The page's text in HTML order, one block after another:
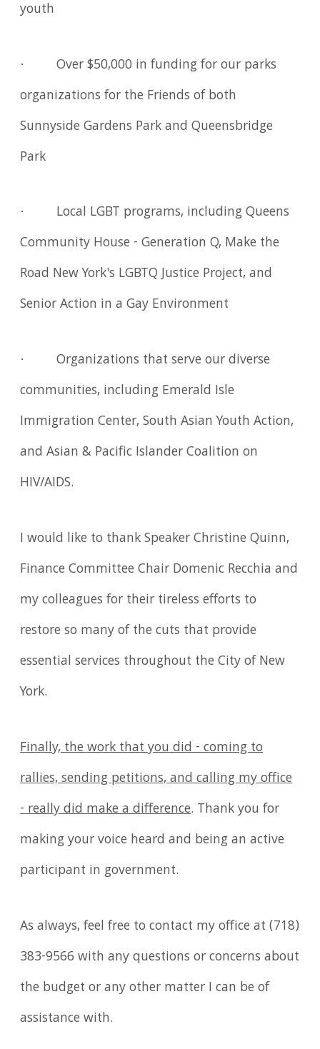
youth
· Over $50,000 in funding for our parks
organizations for the Friends of both
Sunnyside Gardens Park and Queensbridge
Park
· Local LGBT programs, including Queens
Community House - Generation Q, Make the
Road New York's LGBTQ Justice Project, and
Senior Action in a Gay Environment
· Organizations that serve our diverse
communities, including Emerald Isle
Immigration Center, South Asian Youth Action,
and Asian & Pacific Islander Coalition on
HIV/AIDS.
I would like to thank Speaker Christine Quinn,
Finance Committee Chair Domenic Recchia and
my colleagues for their tireless efforts to
restore so many of the cuts that provide
essential services throughout the City of New
York.
Finally, the work that you did - coming to
rallies, sending petitions, and calling my office
- really did make a difference. Thank you for
making your voice heard and being an active
participant in government.
As always, feel free to contact my office at (718)
383-9566 with any questions or concerns about
the budget or any other matter I can be of
assistance with.